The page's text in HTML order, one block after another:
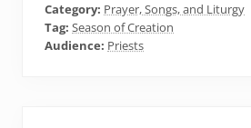
Category: Prayer, Songs, and Liturgy
Tag: Season of Creation
Audience: Priests